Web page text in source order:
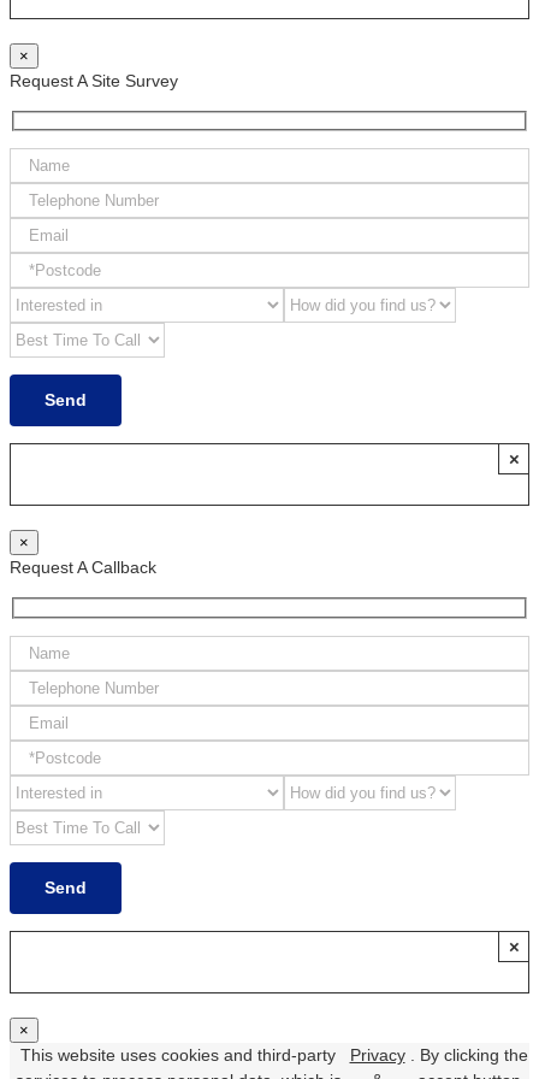
×
Request A Site Survey
×
×
Request A Callback
×
×
This website uses cookies and third-party
Privacy
. By clicking the